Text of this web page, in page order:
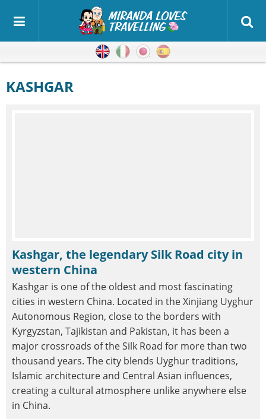
EnglishItalianJapanese
KASHGAR
Kashgar, the legendary Silk Road city in
western China
Kashgar is one of the oldest and most fascinating
cities in western China. Located in the Xinjiang Uyghur
Autonomous Region, close to the borders with
Kyrgyzstan, Tajikistan and Pakistan, it has been a
major crossroads of the Silk Road for more than two
thousand years. The city blends Uyghur traditions,
Islamic architecture and Central Asian influences,
creating a cultural atmosphere unlike anywhere else
in China.